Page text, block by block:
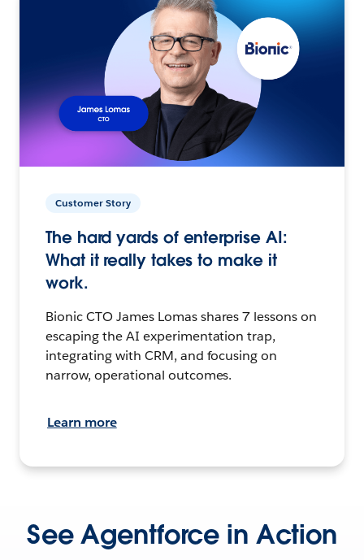
Customer Story
The hard yards of enterprise AI:
What it really takes to make it
work.
Bionic CTO James Lomas shares 7 lessons on
escaping the AI experimentation trap,
integrating with CRM, and focusing on
narrow, operational outcomes.
Learn more
See Agentforce in Action